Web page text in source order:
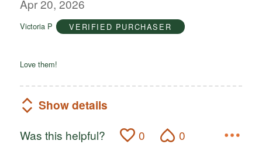
5
Apr 20, 2026
Victoria P VERIFIED PURCHASER
Love them!
Show details
Was this helpful? 0 0